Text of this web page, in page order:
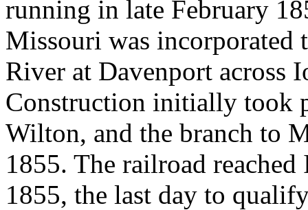
running in late February
Missouri was
River at Davenport across
Construction initially took
Wilton, and the branch to
1855. The railroad
1855, the last day to